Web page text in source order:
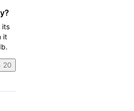
its
it
20